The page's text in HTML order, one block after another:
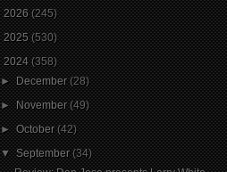
2026(245)
2025(530)
2024(358)
►December(28)
►November(49)
►October(42)
▼September(34)